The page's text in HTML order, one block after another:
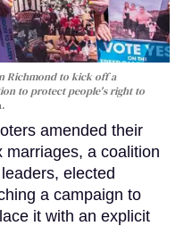
Richmond to kick off a
to protect people's right to
amended their
marriages, a coalition
elected
a campaign to
it with an explicit